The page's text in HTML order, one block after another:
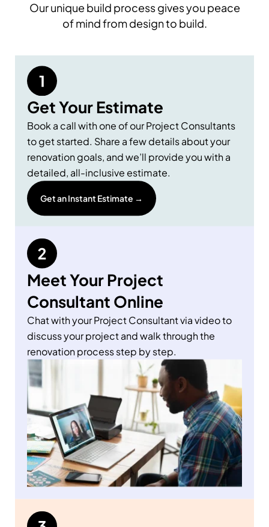
Our unique build process gives you peace
of mind from design to build.
Get Your Estimate
Book a call with one of our Project Consultants
to get started. Share a few details about your
renovation goals, and we’ll provide you with a
detailed, all-inclusive estimate.
Get an Instant Estimate →
Meet Your Project
Consultant Online
Chat with your Project Consultant via video to
discuss your project and walk through the
renovation process step by step.